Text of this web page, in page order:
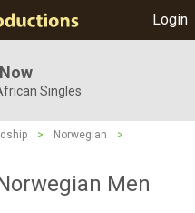
Login
Singles
> Norwegian
>
Men